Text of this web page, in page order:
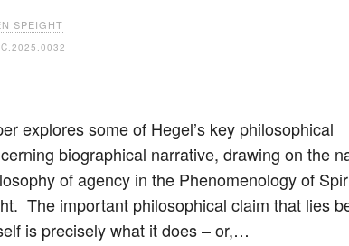
SPEIGHT
explores some of Hegel’s key philosophical
biographical narrative, drawing on the
of agency in the Phenomenology of
The important philosophical claim that lies
is precisely what it does – or,…